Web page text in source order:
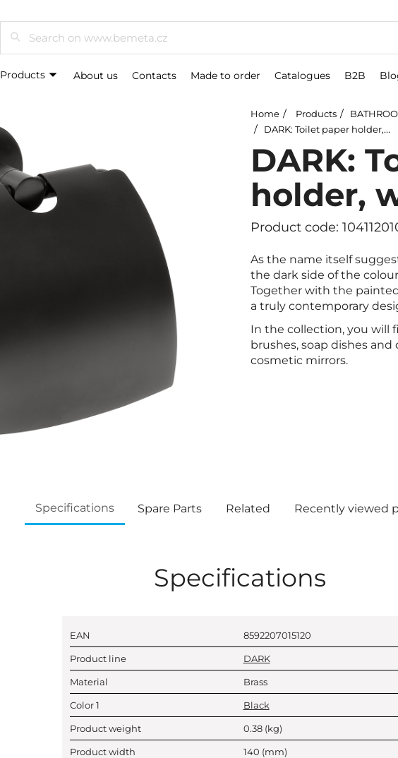
Search
Products About us Contacts Made to order Catalogues B2B
Home Products
DARK: Toilet paper holder, with cover
DARK:
holder,
Product code:
As the name itself
the dark side of the
Together with the
a truly contemporary
In the collection, you will
brushes, soap dishes
cosmetic mirrors.
Specifications Spare Parts Related Recently viewed
Specifications
EAN 8592207015120
Product line DARK
Material Brass
Color 1 Black
Product weight 0.38 (kg)
Product width 140 (mm)